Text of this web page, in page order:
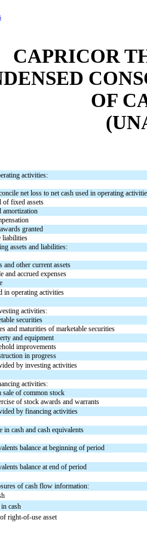
CAPRICOR
OF
activities:
net loss to net cash used in operating
of fixed assets
amortization
granted
liabilities
assets and liabilities:
and other current assets
and accrued expenses
in operating activities
activities:
securities
and maturities of marketable securities
and equipment
improvements
in progress
by investing activities
activities:
sale of common stock
of stock awards and warrants
by financing activities
in cash and cash equivalents
balance at beginning of period
balance at end of period
of cash flow information:
cash
right-of-use asset